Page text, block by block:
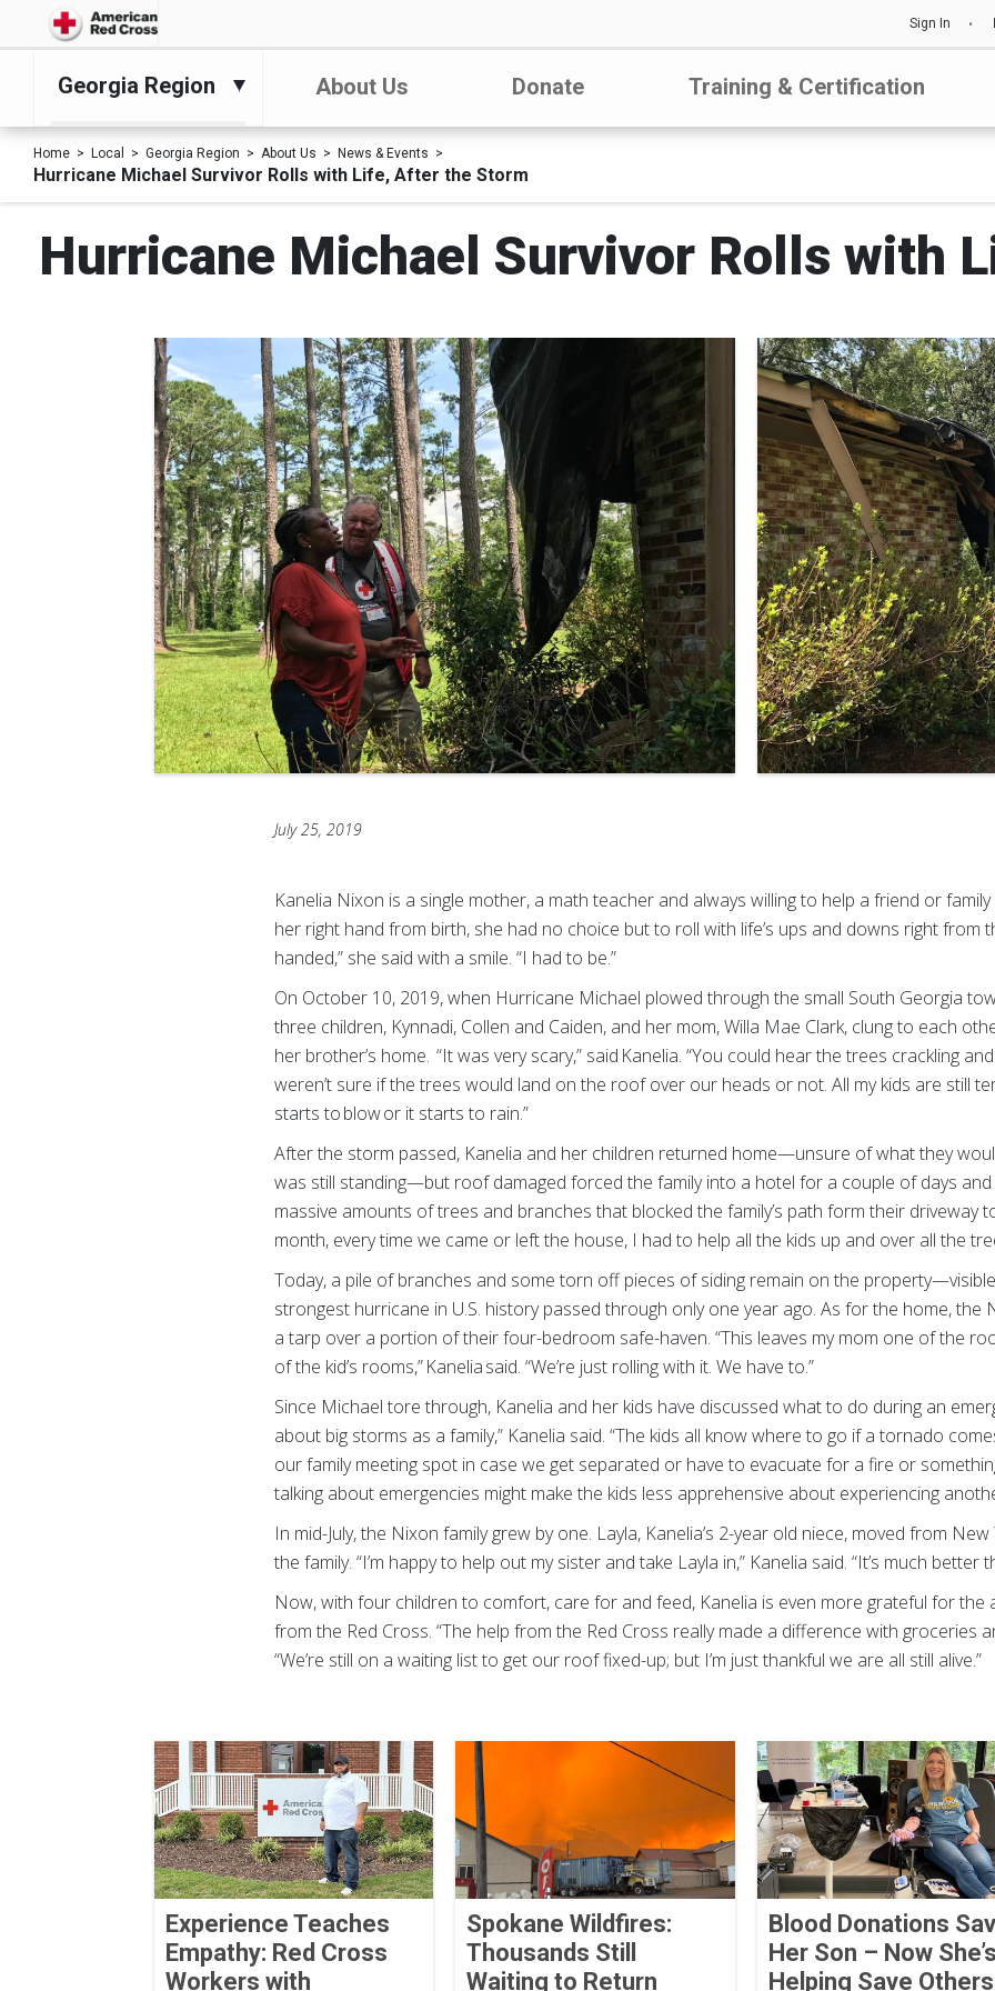
Sign In
Georgia Region About Us Donate Training & Certification
Home Local Georgia Region About Us News & Events
Hurricane Michael Survivor Rolls with Life, After the Storm
Hurricane Michael Survivor Rolls with
July 25, 2019
Kanelia Nixon is a single mother, a math teacher and always willing to help a friend or
her right hand from birth, she had no choice but to roll with life’s ups and downs right from
handed,” she said with a smile. “I had to be.”
On October 10, 2019, when Hurricane Michael plowed through the small South Georgia
three children, Kynnadi, Collen and Caiden, and her mom, Willa Mae Clark, clung to each
her brother’s home. “It was very scary,” said Kanelia. “You could hear the trees crackling
weren’t sure if the trees would land on the roof over our heads or not. All my kids are still
starts to blow or it starts to rain.”
After the storm passed, Kanelia and her children returned home—unsure of what they
was still standing—but roof damaged forced the family into a hotel for a couple of days
massive amounts of trees and branches that blocked the family’s path form their driveway
month, every time we came or left the house, I had to help all the kids up and over all the
Today, a pile of branches and some torn off pieces of siding remain on the
strongest hurricane in U.S. history passed through only one year ago. As for the home, the
a tarp over a portion of their four-bedroom safe-haven. “This leaves my mom one of the
of the kid’s rooms,” Kanelia said. “We’re just rolling with it. We have to.”
Since Michael tore through, Kanelia and her kids have discussed what to do during an
about big storms as a family,” Kanelia said. “The kids all know where to go if a tornado
our family meeting spot in case we get separated or have to evacuate for a fire or
talking about emergencies might make the kids less apprehensive about experiencing
In mid-July, the Nixon family grew by one. Layla, Kanelia’s 2-year old niece, moved from
the family. “I’m happy to help out my sister and take Layla in,” Kanelia said. “It’s much
Now, with four children to comfort, care for and feed, Kanelia is even more grateful for the
from the Red Cross. “The help from the Red Cross really made a difference with groceries
“We’re still on a waiting list to get our roof fixed-up; but I’m just thankful we are all still alive.”
Experience Teaches
Empathy: Red Cross
Workers with
Spokane Wildfires:
Thousands Still
Waiting to Return
Blood Donations
Her Son – Now
Helping Save Others